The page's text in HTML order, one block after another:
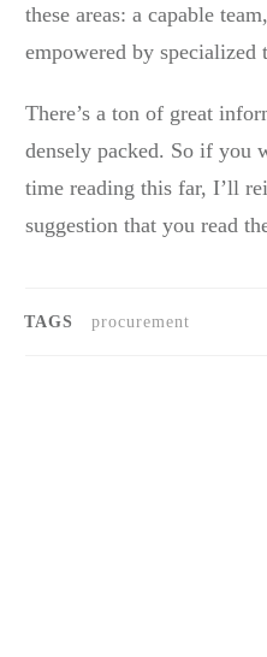
these areas: a capable
empowered by specialized
There’s a ton of great
densely packed. So if you
time reading this far, I’ll
suggestion that you read
TAGS procurement